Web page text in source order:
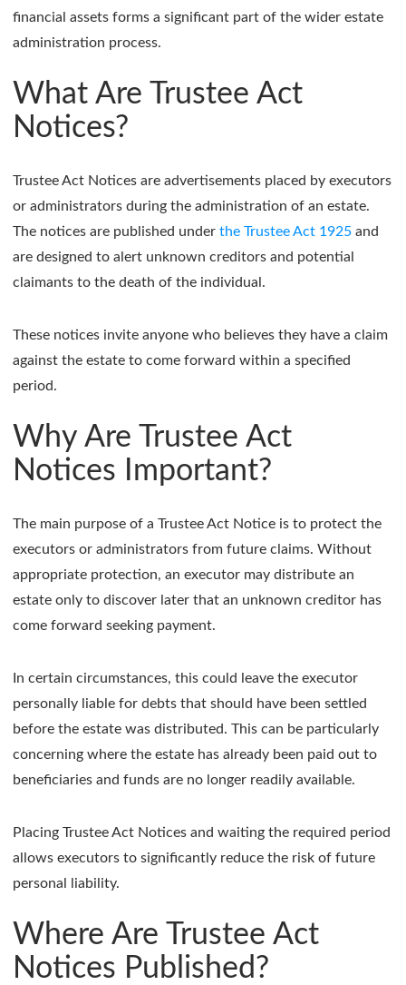
financial assets forms a significant part of the wider estate
administration process.
What Are Trustee Act
Notices?
Trustee Act Notices are advertisements placed by executors
or administrators during the administration of an estate.
The notices are published under the Trustee Act 1925 and
are designed to alert unknown creditors and potential
claimants to the death of the individual.
These notices invite anyone who believes they have a claim
against the estate to come forward within a specified
period.
Why Are Trustee Act
Notices Important?
The main purpose of a Trustee Act Notice is to protect the
executors or administrators from future claims. Without
appropriate protection, an executor may distribute an
estate only to discover later that an unknown creditor has
come forward seeking payment.
In certain circumstances, this could leave the executor
personally liable for debts that should have been settled
before the estate was distributed. This can be particularly
concerning where the estate has already been paid out to
beneficiaries and funds are no longer readily available.
Placing Trustee Act Notices and waiting the required period
allows executors to significantly reduce the risk of future
personal liability.
Where Are Trustee Act
Notices Published?